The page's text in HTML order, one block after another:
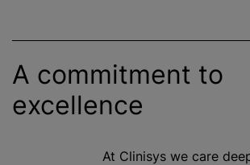
A commitment to
excellence
At Clinisys we care